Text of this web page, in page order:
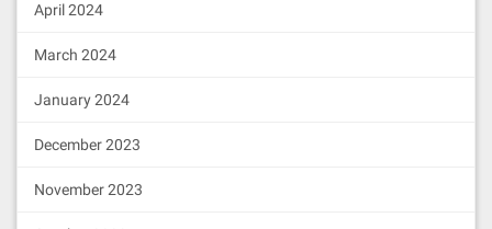
April 2024
March 2024
January 2024
December 2023
November 2023